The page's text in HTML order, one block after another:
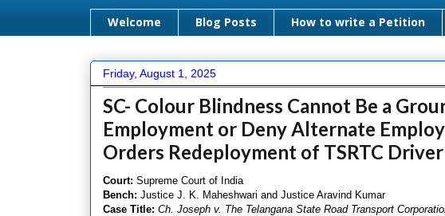
Welcome Blog Posts How to write a Petition
Friday, August 1, 2025
SC- Colour Blindness Cannot Be a
Employment or Deny Alternate
Orders Redeployment of TSRTC Driver
Court: Supreme Court of India
Bench: Justice J. K. Maheshwari and Justice Aravind Kumar
Case Title: Ch. Joseph v. The Telangana State Road Transport